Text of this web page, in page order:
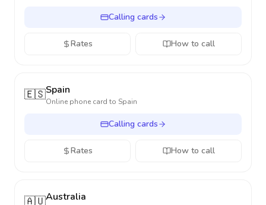
Calling cards
Rates How to call
🇪🇸Spain
Online phone card to Spain
Calling cards
Rates How to call
🇦🇺Australia